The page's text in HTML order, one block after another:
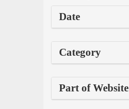
Date
Category
Part of Website